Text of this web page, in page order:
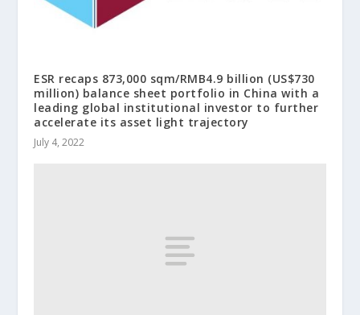
ESR recaps 873,000 sqm/RMB4.9 billion (US$730
million) balance sheet portfolio in China with a
leading global institutional investor to further
accelerate its asset light trajectory
July 4, 2022